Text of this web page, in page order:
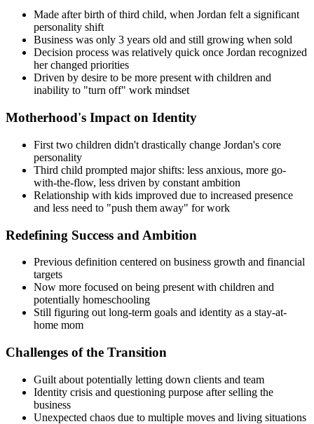
Made after birth of third child, when Jordan felt a significant
personality shift
Business was only 3 years old and still growing when sold
Decision process was relatively quick once Jordan recognized
her changed priorities
Driven by desire to be more present with children and
inability to "turn off" work mindset
Motherhood's Impact on Identity
First two children didn't drastically change Jordan's core
personality
Third child prompted major shifts: less anxious, more go-
with-the-flow, less driven by constant ambition
Relationship with kids improved due to increased presence
and less need to "push them away" for work
Redefining Success and Ambition
Previous definition centered on business growth and financial
targets
Now more focused on being present with children and
potentially homeschooling
Still figuring out long-term goals and identity as a stay-at-
home mom
Challenges of the Transition
Guilt about potentially letting down clients and team
Identity crisis and questioning purpose after selling the
business
Unexpected chaos due to multiple moves and living situations